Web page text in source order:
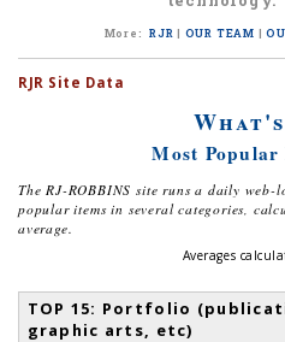
More:RJR | OUR TEAM |
RJR Site Data
Most Popular
The RJ-ROBBINS site runs a daily
popular items in several categories,
average.
Averages
TOP 15: Portfolio
graphic arts, etc)